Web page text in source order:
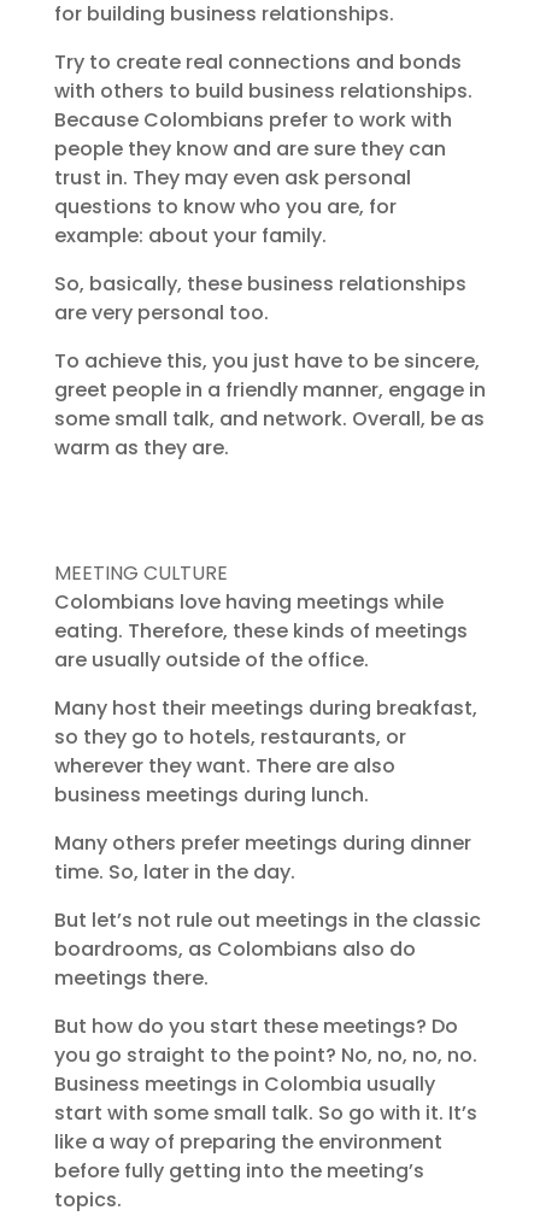
for building business relationships.
Try to create real connections and bonds
with others to build business relationships.
Because Colombians prefer to work with
people they know and are sure they can
trust in. They may even ask personal
questions to know who you are, for
example: about your family.
So, basically, these business relationships
are very personal too.
To achieve this, you just have to be sincere,
greet people in a friendly manner, engage in
some small talk, and network. Overall, be as
warm as they are.
MEETING CULTURE
Colombians love having meetings while
eating. Therefore, these kinds of meetings
are usually outside of the office.
Many host their meetings during breakfast,
so they go to hotels, restaurants, or
wherever they want. There are also
business meetings during lunch.
Many others prefer meetings during dinner
time. So, later in the day.
But let’s not rule out meetings in the classic
boardrooms, as Colombians also do
meetings there.
But how do you start these meetings? Do
you go straight to the point? No, no, no, no.
Business meetings in Colombia usually
start with some small talk. So go with it. It’s
like a way of preparing the environment
before fully getting into the meeting’s
topics.